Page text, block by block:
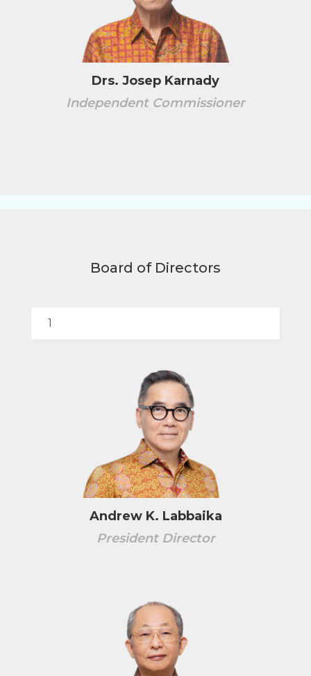
Drs. Josep Karnady
Independent Commissioner
Board of Directors
Andrew K. Labbaika
President Director